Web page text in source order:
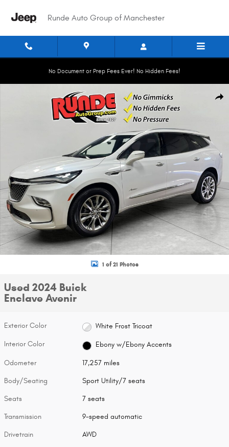
Runde Auto Group of Manchester
No Document or Prep Fees Ever! No Hidden Fees!
1 of 21 Photos
Used 2024 Buick
Enclave Avenir
Exterior Color White Frost Tricoat
Interior Color Ebony w/Ebony Accents
Odometer 17,257 miles
Body/Seating Sport Utility/7 seats
Seats 7 seats
Transmission 9-speed automatic
Drivetrain AWD